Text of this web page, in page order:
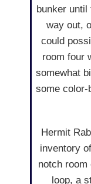
bunker
way out,
could
room four
somewhat
some color-
Hermit
inventory
notch
loop, a